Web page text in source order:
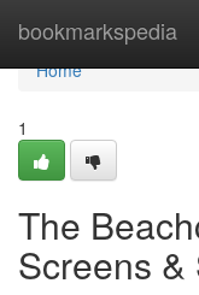
bookmarkspedia
Home
Home
1
The
Screens &